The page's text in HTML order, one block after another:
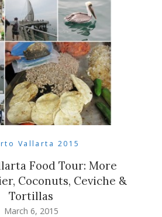
Vallarta 2015
Food Tour: More
Coconuts, Ceviche &
Tortillas
March 6, 2015